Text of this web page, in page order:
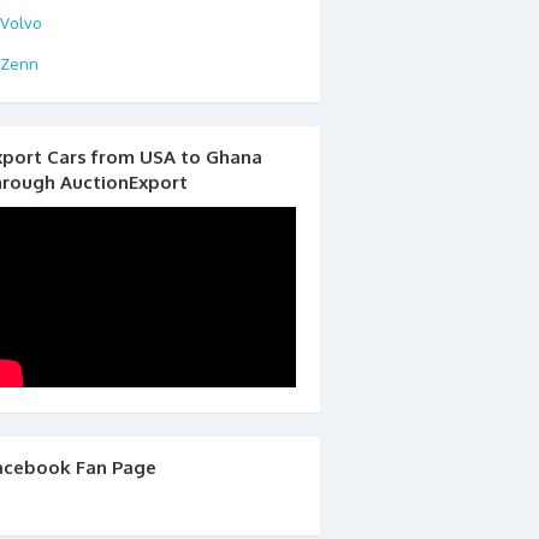
Volvo
Zenn
Cars from USA to Ghana
AuctionExport
Fan Page